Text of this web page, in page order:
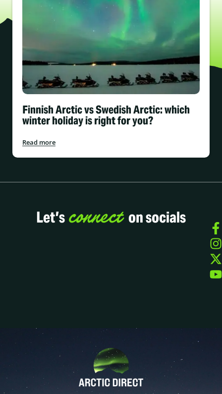
Finnish Arctic vs Swedish Arctic: which
winter holiday is right for you?
Read more
Let’s connect on socials